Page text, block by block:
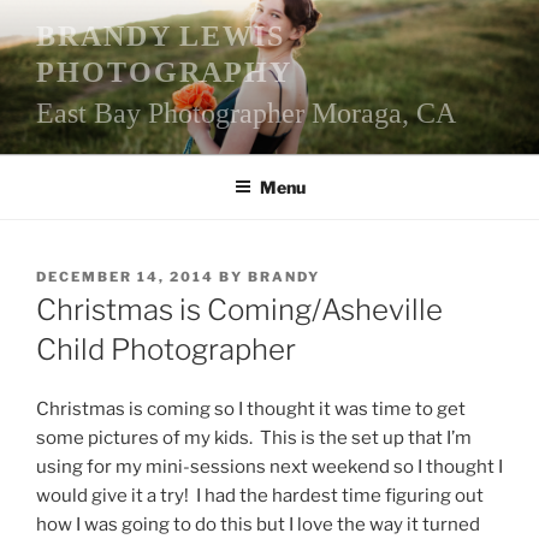
to
content
BRANDY LEWIS
PHOTOGRAPHY
East Bay Photographer Moraga, CA
Menu
POSTED
ON
DECEMBER 14, 2014 BY BRANDY
Christmas is Coming/Asheville
Child Photographer
Christmas is coming so I thought it was time to get
some pictures of my kids. This is the set up that I’m
using for my mini-sessions next weekend so I thought I
would give it a try! I had the hardest time figuring out
how I was going to do this but I love the way it turned